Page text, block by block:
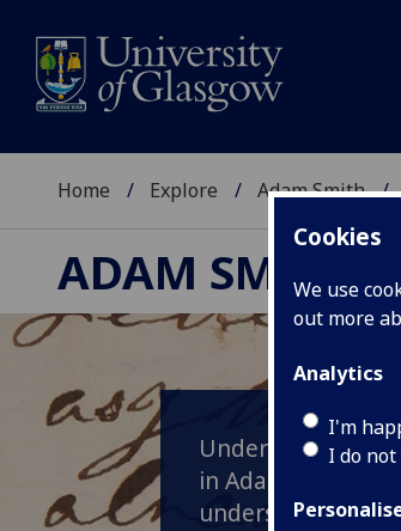
Cookies
We use
out more
Analytics
I'm
I do
Home Explore Adam Smith
ADAM SMITH
Undertaking
in Adam Smith's
understanding of